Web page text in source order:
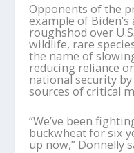
Opponents of the
example of
roughshod over
wildlife, rare
the name of
reducing reliance
national security
sources of critical
“We’ve been
buckwheat for six
up now,” Donnelly